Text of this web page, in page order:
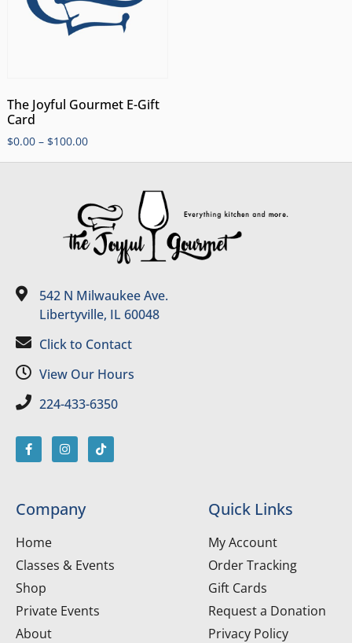
The Joyful Gourmet E-Gift
Card
$0.00 – $100.00
542 N Milwaukee Ave.
Libertyville, IL 60048
Click to Contact
View Our Hours
224-433-6350
Company
Home
Classes & Events
Shop
Private Events
About
Quick Links
My Account
Order Tracking
Gift Cards
Request a Donation
Privacy Policy